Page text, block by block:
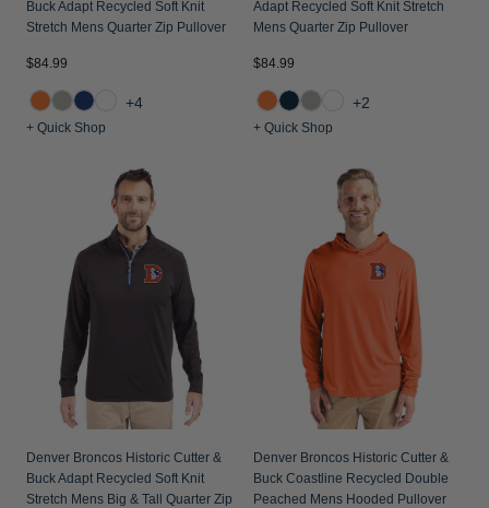
Buck Adapt Recycled Soft Knit
Stretch Mens Quarter Zip Pullover
$84.99
+4
+ Quick Shop
Adapt Recycled Soft Knit Stretch
Mens Quarter Zip Pullover
$84.99
+2
+ Quick Shop
Denver Broncos Historic Cutter &
Buck Adapt Recycled Soft Knit
Stretch Mens Big & Tall Quarter Zip
Denver Broncos Historic Cutter &
Buck Coastline Recycled Double
Peached Mens Hooded Pullover